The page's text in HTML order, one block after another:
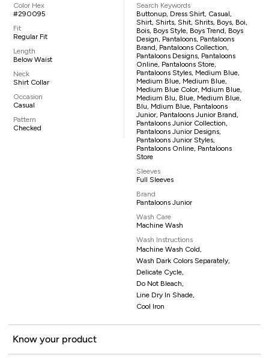
Color Hex
#290095
Fit
Regular Fit
Length
Below Waist
Neck
Shirt Collar
Occasion
Casual
Pattern
Checked
Search Keywords
Buttonup, Dress Shirt, Casual,
Shirt, Shirts, Shit, Shrits, Boys, Boi,
Bois, Boys Style, Boys Trend, Boys
Design, Pantaloons, Pantaloons
Brand, Pantaloons Collection,
Pantaloons Designs, Pantaloons
Online, Pantaloons Store,
Pantaloons Styles, Medium Blue,
Medium Blue, Medium Blue,
Medium Blue Color, Mdium Blue,
Medium Blu, Blue, Medium Blue,
Blu, Mdium Blue, Pantaloons
Junior, Pantaloons Junior Brand,
Pantaloons Junior Collection,
Pantaloons Junior Designs,
Pantaloons Junior Styles,
Pantaloons Online, Pantaloons
Store
Sleeves
Full Sleeves
Brand
Pantaloons Junior
Wash Care
Machine Wash
Wash Instructions
Machine Wash Cold,
Wash Dark Colors Separately,
Delicate Cycle,
Do Not Bleach,
Line Dry In Shade,
Cool Iron
Know your product